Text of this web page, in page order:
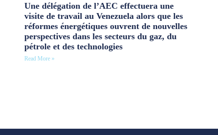
Une délégation de l’AEC effectuera une
visite de travail au Venezuela alors que les
réformes énergétiques ouvrent de nouvelles
perspectives dans les secteurs du gaz, du
pétrole et des technologies
Read More »